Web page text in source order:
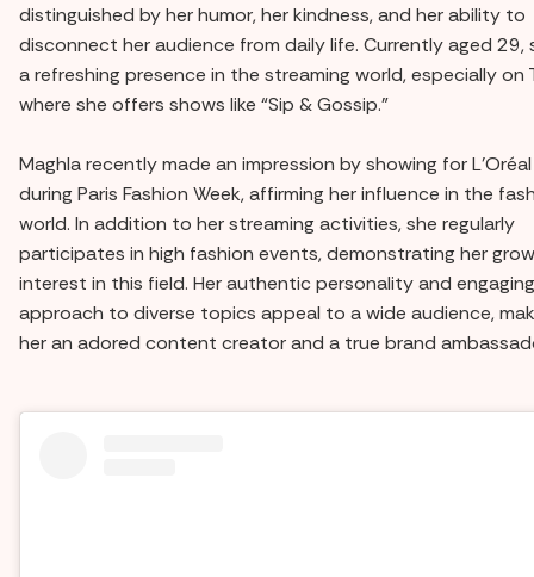
distinguished by her humor, her kindness, and her ability to
disconnect her audience from daily life. Currently aged 29,
a refreshing presence in the streaming world, especially on
where she offers shows like “Sip & Gossip.”
Maghla recently made an impression by showing for L'Oréal
during Paris Fashion Week, affirming her influence in the
world. In addition to her streaming activities, she regularly
participates in high fashion events, demonstrating her
interest in this field. Her authentic personality and engaging
approach to diverse topics appeal to a wide audience,
her an adored content creator and a true brand